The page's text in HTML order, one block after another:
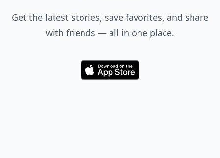
Get the latest stories, save favorites, and share
with friends — all in one place.
Download